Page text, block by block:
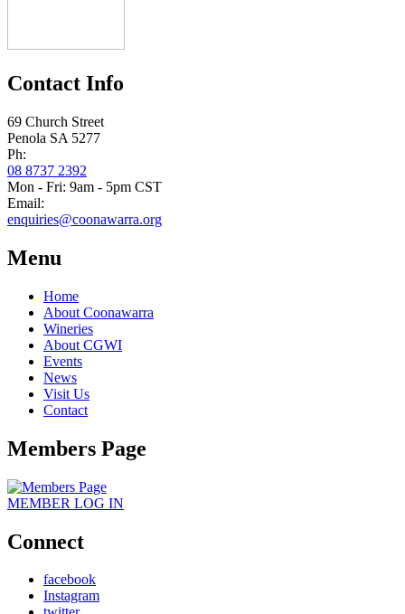
Contact Info
69 Church Street
Penola SA 5277
Ph:
08 8737 2392
Mon - Fri: 9am - 5pm CST
Email:
enquiries@coonawarra.org
Menu
Home
About Coonawarra
Wineries
About CGWI
Events
News
Visit Us
Contact
Members Page
MEMBER LOG IN
Connect
facebook
Instagram